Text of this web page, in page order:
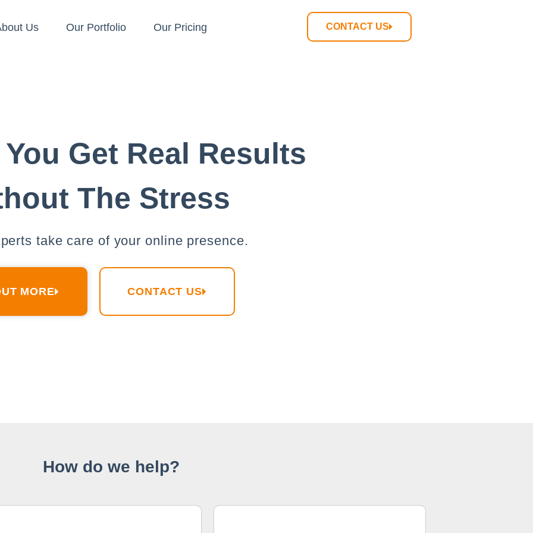
Us Our Portfolio Our Pricing CONTACT US
Get Real Results
The Stress
take care of your online presence.
MORE CONTACT US
How do we help?